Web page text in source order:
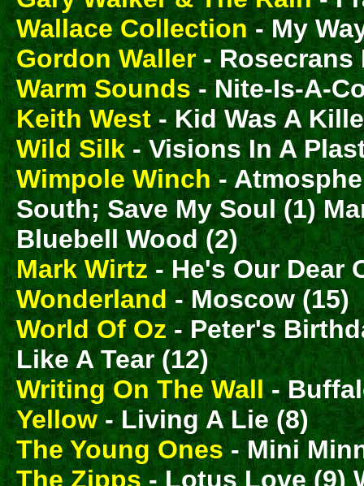
Wallace Collection - My
Gordon Waller- Rosecrans
Warm Sounds- Nite-Is-A-
Keith West- Kid Was A
Wild Silk- Visions In A
Wimpole Winch-
South; Save My Soul (1)
Bluebell Wood (2)
Mark Wirtz- He's Our Dear
Wonderland - Moscow (15)
World Of Oz - Peter's
Like A Tear (12)
Writing On The Wall-
Yellow - Living A Lie (8)
The Young Ones- Mini
The Zipps - Lotus Love (9)